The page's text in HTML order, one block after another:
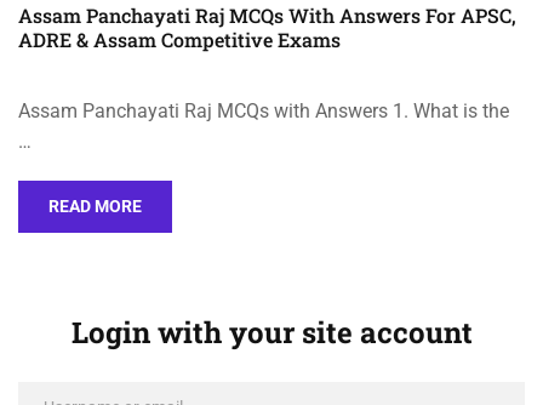
Assam Panchayati Raj MCQs With Answers For APSC,
ADRE & Assam Competitive Exams
Assam Panchayati Raj MCQs with Answers 1. What is the
…
READ MORE
Login with your site account